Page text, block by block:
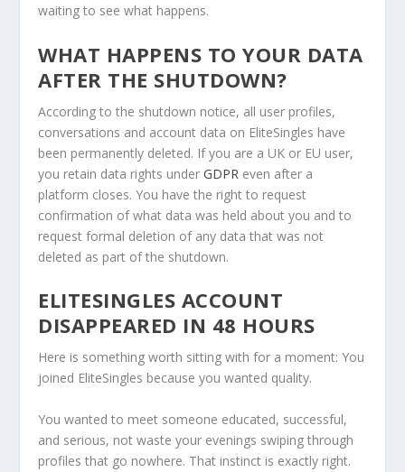
waiting to see what happens.
WHAT HAPPENS TO YOUR DATA
AFTER THE SHUTDOWN?
According to the shutdown notice, all user profiles,
conversations and account data on EliteSingles have
been permanently deleted. If you are a UK or EU user,
you retain data rights underGDPR even after a
platform closes. You have the right to request
confirmation of what data was held about you and to
request formal deletion of any data that was not
deleted as part of the shutdown.
ELITESINGLES ACCOUNT
DISAPPEARED IN 48 HOURS
Here is something worth sitting with for a moment: You
joined EliteSingles because you wanted quality.
You wanted to meet someone educated, successful,
and serious, not waste your evenings swiping through
profiles that go nowhere. That instinct is exactly right.